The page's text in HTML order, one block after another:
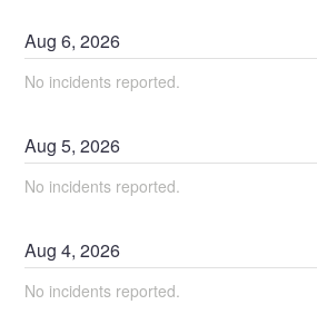
Aug6,2026
No incidents reported.
Aug5,2026
No incidents reported.
Aug4,2026
No incidents reported.